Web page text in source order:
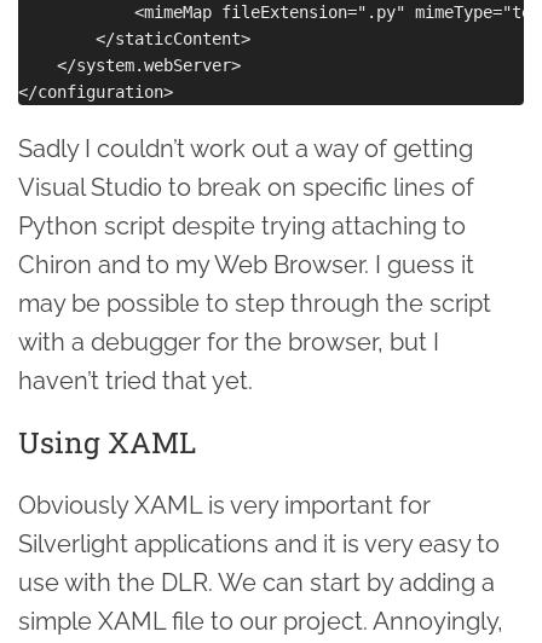
<mimeMap fileExtension=".py"
        </staticContent>
    </system.webServer>
Sadly I couldn’t work out a way of getting
Visual Studio to break on specific lines of
Python script despite trying attaching to
Chiron and to my Web Browser. I guess it
may be possible to step through the script
with a debugger for the browser, but I
haven’t tried that yet.
Using XAML
Obviously XAML is very important for
Silverlight applications and it is very easy to
use with the DLR. We can start by adding a
simple XAML file to our project. Annoyingly,